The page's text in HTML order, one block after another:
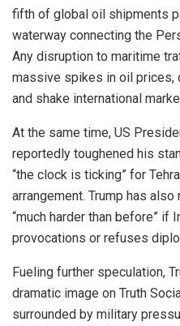
fifth of global oil shipments
waterway connecting the
Any disruption to maritime
massive spikes in oil prices,
and shake international
At the same time, US
reportedly toughened his
“the clock is ticking” for
arrangement. Trump has
“much harder than before” if
provocations or refuses
Fueling further speculation,
dramatic image on Truth
surrounded by military